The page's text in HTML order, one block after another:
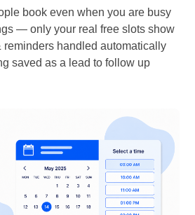
book even when you are busy
— only your real free slots show
reminders handled automatically
saved as a lead to follow up